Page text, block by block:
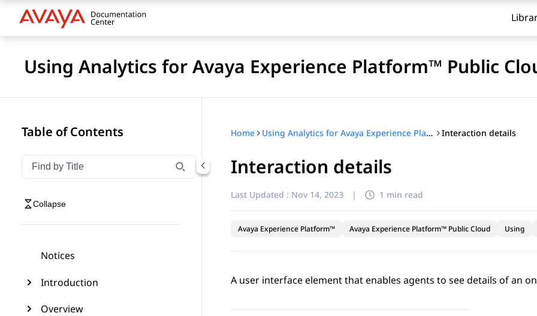
Using Analytics for Avaya Experience Platform™ Public
Table of Contents
Filter navigation by title
Type to filter navigation items by title
Collapse
Notices
Introduction
Overview
Home Using Analytics for Avaya Experience Platform™ Public Cloud Interaction details
Interaction details
Last Updated : Nov 14, 2023 | 1 min read
Avaya Experience Platform™ Avaya Experience Platform™ Public Cloud Using
A user interface element that enables agents to see details of an